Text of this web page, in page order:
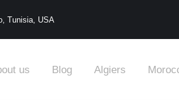
Tunisia, USA
us Blog Algiers